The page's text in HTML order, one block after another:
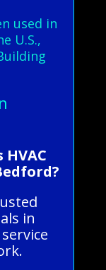
used in
U.S.,
in